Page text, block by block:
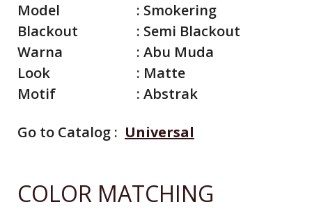
Model : Smokering
Blackout
: Semi Blackout
Warna
: Abu Muda
Look
: Matte
Motif
: Abstrak
Go to Catalog : Universal
COLOR MATCHING
Catalog By Color